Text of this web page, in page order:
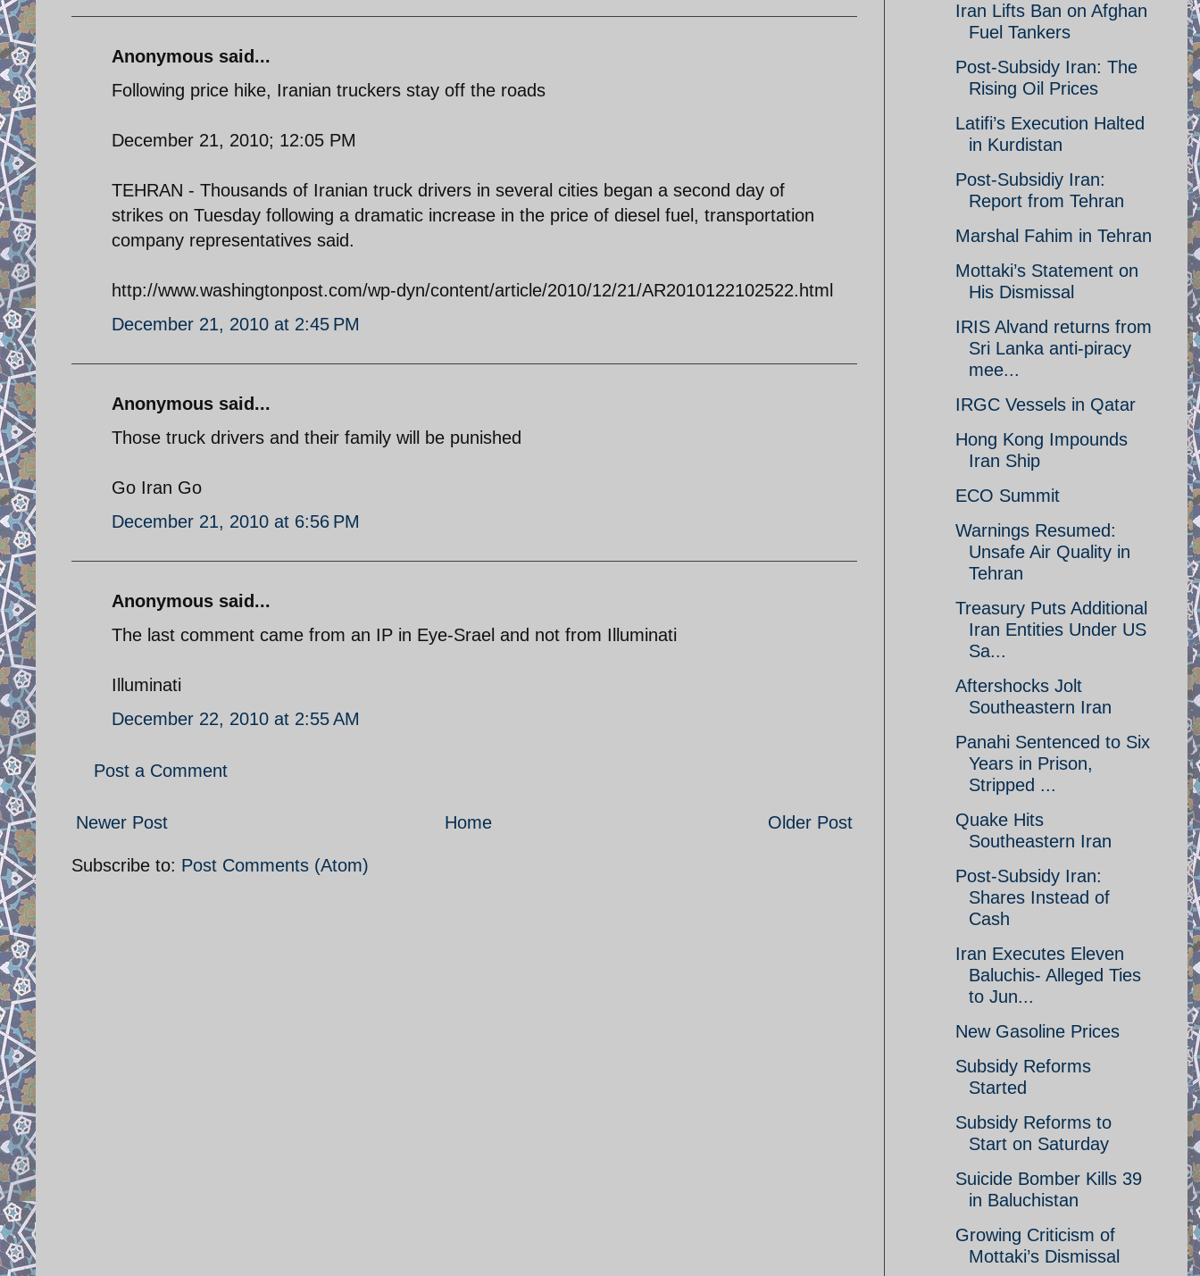
Anonymous said...
Following price hike, Iranian truckers stay off the roads
December 21, 2010; 12:05 PM
TEHRAN - Thousands of Iranian truck drivers in several cities began a second day of
strikes on Tuesday following a dramatic increase in the price of diesel fuel, transportation
company representatives said.
http://www.washingtonpost.com/wp-dyn/content/article/2010/12/21/AR2010122102522.html
December 21, 2010 at 2:45 PM
Anonymous said...
Those truck drivers and their family will be punished
Go Iran Go
December 21, 2010 at 6:56 PM
Anonymous said...
The last comment came from an IP in Eye-Srael and not from Illuminati
Illuminati
December 22, 2010 at 2:55 AM
Post a Comment
Newer Post Older Post
Home
Subscribe to: Post Comments (Atom)
Iran Lifts Ban on Afghan
Fuel Tankers
Post-Subsidy Iran: The
Rising Oil Prices
Latifi’s Execution Halted
in Kurdistan
Post-Subsidiy Iran:
Report from Tehran
Marshal Fahim in Tehran
Mottaki’s Statement on
His Dismissal
IRIS Alvand returns from
Sri Lanka anti-piracy
mee...
IRGC Vessels in Qatar
Hong Kong Impounds
Iran Ship
ECO Summit
Warnings Resumed:
Unsafe Air Quality in
Tehran
Treasury Puts Additional
Iran Entities Under US
Sa...
Aftershocks Jolt
Southeastern Iran
Panahi Sentenced to Six
Years in Prison,
Stripped ...
Quake Hits
Southeastern Iran
Post-Subsidy Iran:
Shares Instead of
Cash
Iran Executes Eleven
Baluchis- Alleged Ties
to Jun...
New Gasoline Prices
Subsidy Reforms
Started
Subsidy Reforms to
Start on Saturday
Suicide Bomber Kills 39
in Baluchistan
Growing Criticism of
Mottaki’s Dismissal